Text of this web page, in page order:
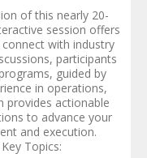
of this nearly 20-
session offers
with industry
participants
guided by
in operations,
provides actionable
to advance your
and execution.
Topics: